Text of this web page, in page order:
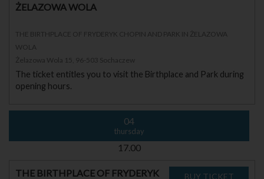
ŻELAZOWA WOLA
THE BIRTHPLACE OF FRYDERYK CHOPIN AND PARK IN ŻELAZOWA
WOLA
Żelazowa Wola 15, 96-503 Sochaczew
The ticket entitles you to visit the Birthplace and Park during
opening hours.
04
thursday
17.00
THE BIRTHPLACE OF FRYDERYK